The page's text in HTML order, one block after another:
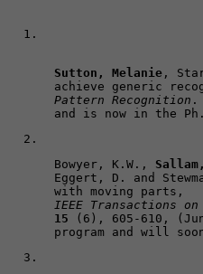
Sutton, Melanie ,
achieve generic
Pattern Recognition .
and is now in the
Bowyer, K.W.,
Eggert, D. and
IEEE Transactions
15 (6), 605-610,
program and will